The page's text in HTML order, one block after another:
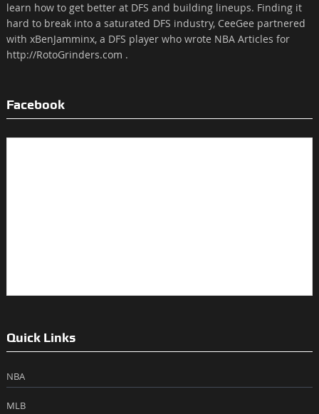
learn how to get better at DFS and building lineups. Finding it
hard to break into a saturated DFS industry, CeeGee partnered
with xBenJamminx, a DFS player who wrote NBA Articles for
http://RotoGrinders.com .
Facebook
Quick Links
NBA
MLB